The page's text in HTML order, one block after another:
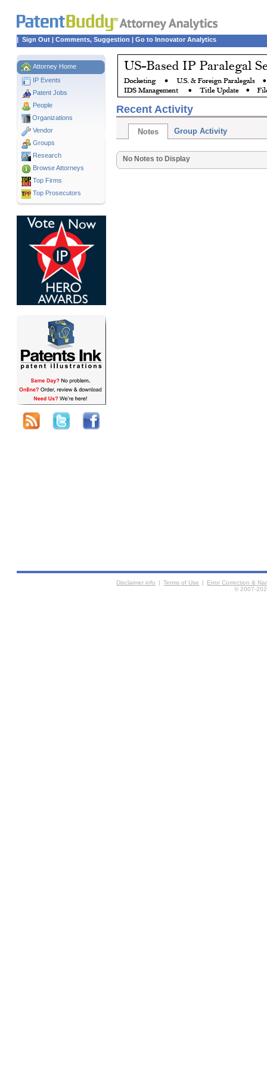
| Sign Out | Comments, Suggestion | Go to Innovator Analytics
Attorney Home
IP Events
Patent Jobs
People
Organizations
Vendor
Groups
Research
Browse Attorneys
Top Firms
Top Prosecutors
Recent Activity
Notes Group Activity
No Notes to Display
Disclaimer info | Terms of Use |
Error Correction &
© 2007-